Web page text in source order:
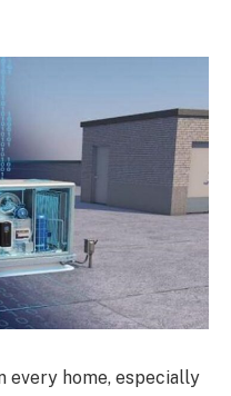
every home, especially